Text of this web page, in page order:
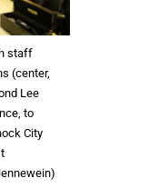
staff
(center,
Lee
to
City